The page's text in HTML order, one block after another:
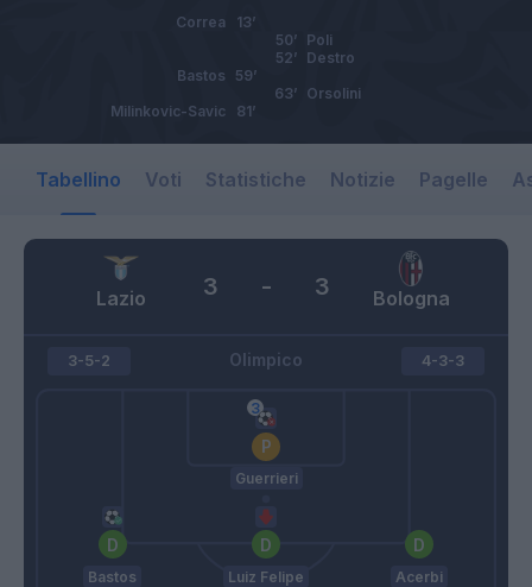
Correa
13’
Poli
50’
Destro
52’
Bastos
59’
Orsolini
63’
Milinkovic-Savic
81’
Tabellino Voti Statistiche Notizie Pagelle
Lazio Bologna
3 - 3
Olimpico
3-5-2
Guerrieri
Bastos Luiz Felipe Acerbi
4-3-3